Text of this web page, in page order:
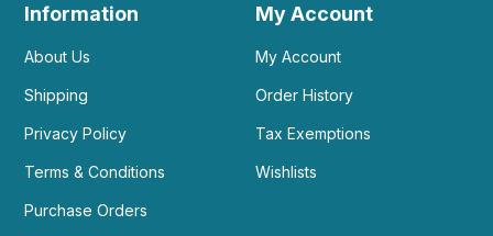
Information
About Us
Shipping
Privacy Policy
Terms & Conditions
Purchase Orders
My Account
My Account
Order History
Tax Exemptions
Wishlists